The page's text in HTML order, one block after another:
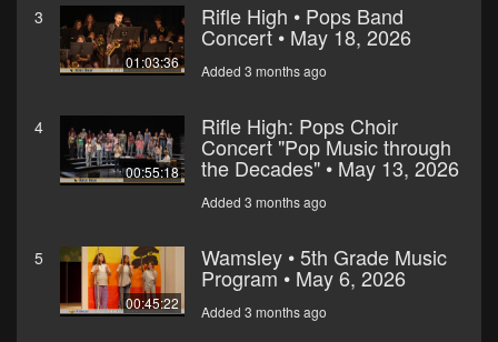
3
01:03:36
Rifle High • Pops Band
Concert • May 18, 2026
Added 3 months ago
4
00:55:18
Rifle High: Pops Choir
Concert "Pop Music through
the Decades" • May 13, 2026
Added 3 months ago
5
00:45:22
Wamsley • 5th Grade Music
Program • May 6, 2026
Added 3 months ago